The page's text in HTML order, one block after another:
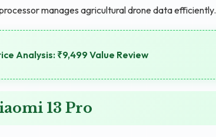
manages agricultural drone data efficiently.
Analysis: ₹9,499 Value Review
13 Pro